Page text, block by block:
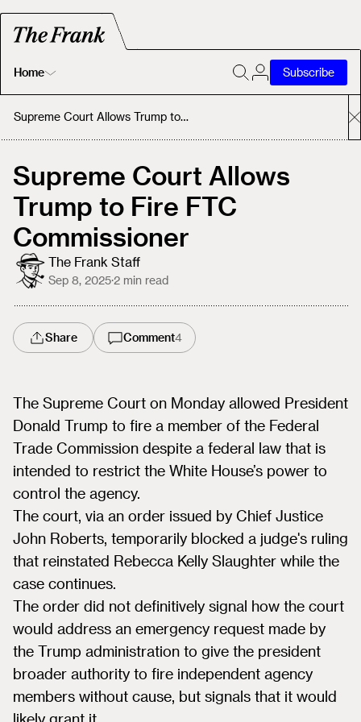
Home
Home
About
Subscribe
Supreme Court Allows Trump to Fire FTC Commissioner
Supreme Court Allows
Trump to Fire FTC
Commissioner
The Frank Staff
Sep 8, 2025·2 min read
Share Comment4
The Supreme Court on Monday allowed President
Donald Trump to fire a member of the Federal
Trade Commission despite a federal law that is
intended to restrict the White House’s power to
control the agency.
The court, via an order issued by Chief Justice
John Roberts, temporarily blocked a judge's ruling
that reinstated Rebecca Kelly Slaughter while the
case continues.
The order did not definitively signal how the court
would address an emergency request made by
the Trump administration to give the president
broader authority to fire independent agency
members without cause, but signals that it would
likely grant it.